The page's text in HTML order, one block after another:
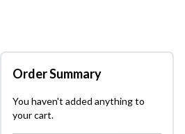
Order Summary
You haven't added anything to
your cart.